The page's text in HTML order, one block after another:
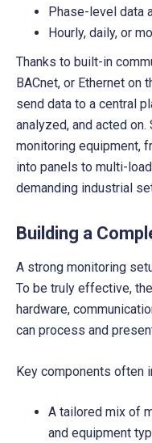
Phase-level data
Hourly, daily, or
Thanks to built-in
BACnet, or Ethernet on
send data to a central
analyzed, and acted
monitoring equipment,
into panels to multi-
demanding industrial
Building a
A strong monitoring
To be truly effective,
hardware,
can process and
Key components often
A tailored mix of
and equipment